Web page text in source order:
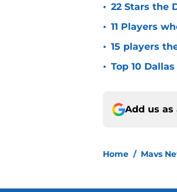
• 22 Stars the
• 11 Players
• 15 players
• Top 10
Add us as
Home / Mavs